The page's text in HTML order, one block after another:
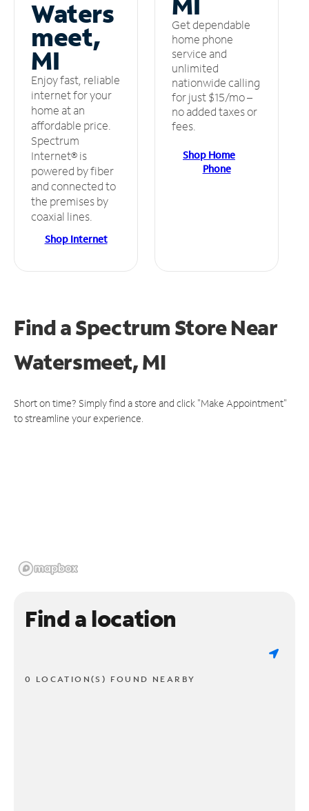
Waters
meet,
MI
Enjoy fast, reliable
internet for your
home at an
affordable price.
Spectrum
Internet® is
powered by fiber
and connected to
the premises by
coaxial lines.
Shop Internet
Get dependable
home phone
service and
unlimited
nationwide calling
for just $15/mo –
no added taxes or
fees.
Shop Home
Phone
Find a Spectrum StoreNear
Watersmeet, MI
Short on time? Simply find a store and click "Make Appointment"
to streamline your experience.
Find a location
0 LOCATION(S) FOUND NEARBY